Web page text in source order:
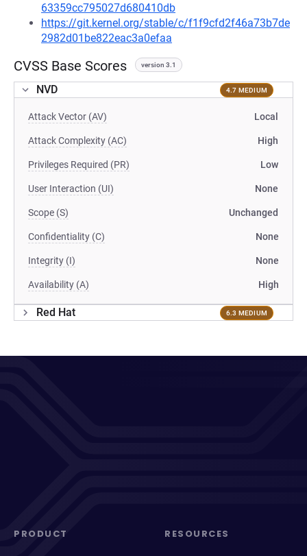
63359cc795027d680410db
https://git.kernel.org/stable/c/f1f9cfd2f46a73b7de
2982d01be822eac3a0efaa
CVSS Base Scores version 3.1
NVD 4.7 MEDIUM
Attack Vector (AV) Local
Attack Complexity (AC) High
Privileges Required (PR) Low
User Interaction (UI) None
Scope (S) Unchanged
Confidentiality (C) None
Integrity (I) None
Availability (A) High
Red Hat 6.3 MEDIUM
PRODUCT RESOURCES